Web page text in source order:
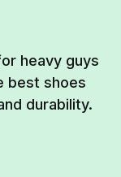
heavy guys
best shoes
durability.